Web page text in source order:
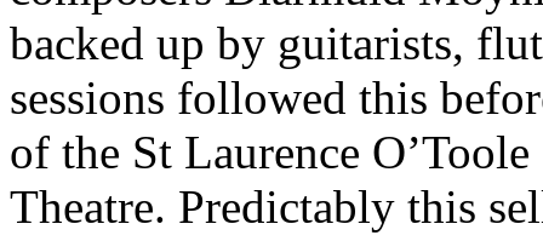
backed up by guitarists,
sessions followed this
of the St Laurence
Theatre. Predictably this